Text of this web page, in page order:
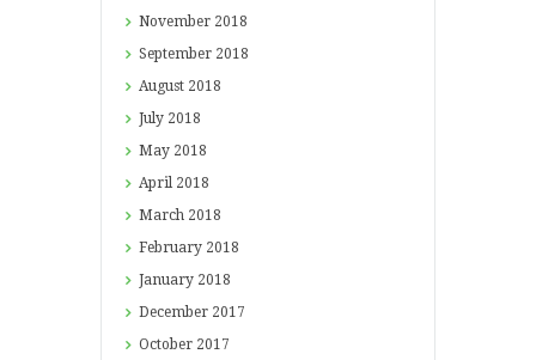
November 2018
September 2018
August 2018
July 2018
May 2018
April 2018
March 2018
February 2018
January 2018
December 2017
October 2017